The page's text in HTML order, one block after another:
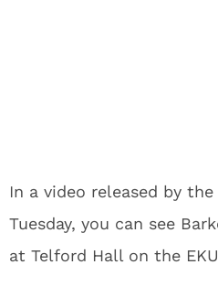
In a video released by the
Tuesday, you can see
at Telford Hall on the